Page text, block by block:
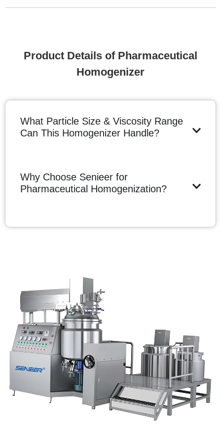
Product Details of Pharmaceutical
Homogenizer
What Particle Size & Viscosity Range
Can This Homogenizer Handle?
Why Choose Senieer for
Pharmaceutical Homogenization?